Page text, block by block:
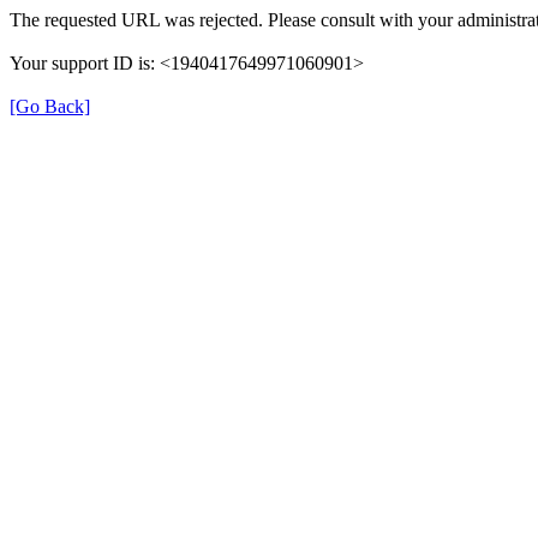
The requested URL was rejected. Please consult with your
Your support ID is: <1940417649971060901>
[Go Back]